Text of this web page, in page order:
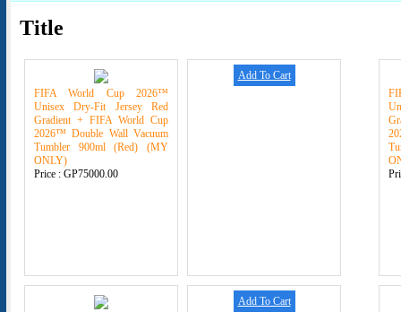
Title
FIFA World Cup 2026™
Unisex Dry-Fit Jersey Red
Gradient + FIFA World Cup
2026™ Double Wall Vacuum
Tumbler 900ml (Red) (MY
ONLY)
Price : GP75000.00
Add To Cart
Add To Cart